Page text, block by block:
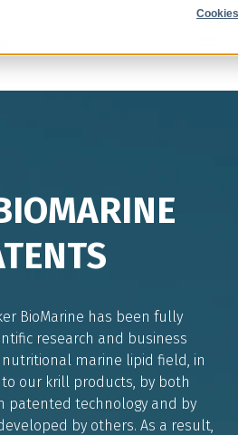
BioMarine has been fully
research and business
marine lipid field, in
our krill products, by both
patented technology and by
by others. As a result,